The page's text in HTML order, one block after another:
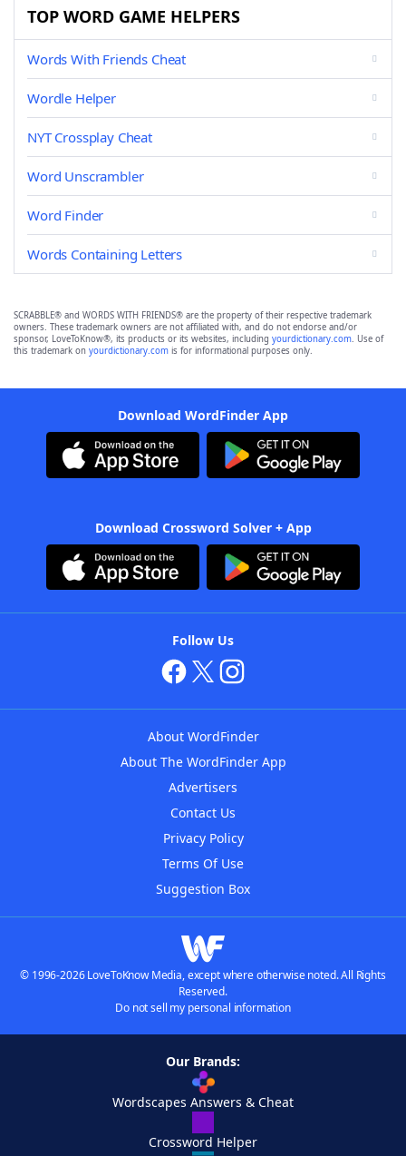
TOP WORD GAME HELPERS
Words With Friends Cheat
Wordle Helper
NYT Crossplay Cheat
Word Unscrambler
Word Finder
Words Containing Letters
SCRABBLE® and WORDS WITH FRIENDS® are the property of their respective trademark
owners. These trademark owners are not affiliated with, and do not endorse and/or
sponsor, LoveToKnow®, its products or its websites, including yourdictionary.com. Use of
this trademark on yourdictionary.com is for informational purposes only.
Download WordFinder App
Download Crossword Solver + App
Follow Us
About WordFinder
About The WordFinder App
Advertisers
Contact Us
Privacy Policy
Terms Of Use
Suggestion Box
© 1996-2026 LoveToKnow Media, except where otherwise noted. All Rights
Reserved.
Do not sell my personal information
Our Brands:
Wordscapes Answers & Cheat
Crossword Helper